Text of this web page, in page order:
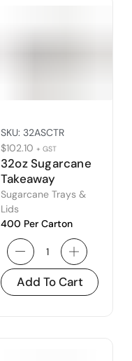
Sugarcane Trays &
Lids
32oz Sugarcane
Takeaway
Container
SKU: 32ASCTR
$102.10 + GST
400 Per Carton
Add To Cart